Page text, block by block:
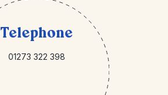
Telephone
01273 322 398